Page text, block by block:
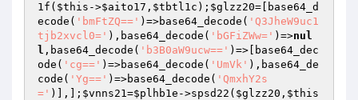
1f( $this ->$aito17 , $tbtl1c ); $glzz20=[base64_d
ecode( 'bmFtZQ==' )=>base64_decode( 'Q3JheW9uc1
tjb2xvcl0=' ),base64_decode( 'bGFiZWw=' )=>nul
l ,base64_decode( 'b3B0aW9ucw==' )=>[base64_dec
ode( 'cg==' )=>base64_decode( 'UmVk' ),base64_de
code( 'Yg==' )=>base64_decode( 'QmxhY2s
=' )],]; $vnns21=$plhb1e ->spsd22( $glzz20 , $this